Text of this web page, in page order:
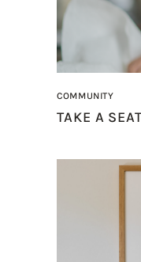
COMMUNITY
TAKE A